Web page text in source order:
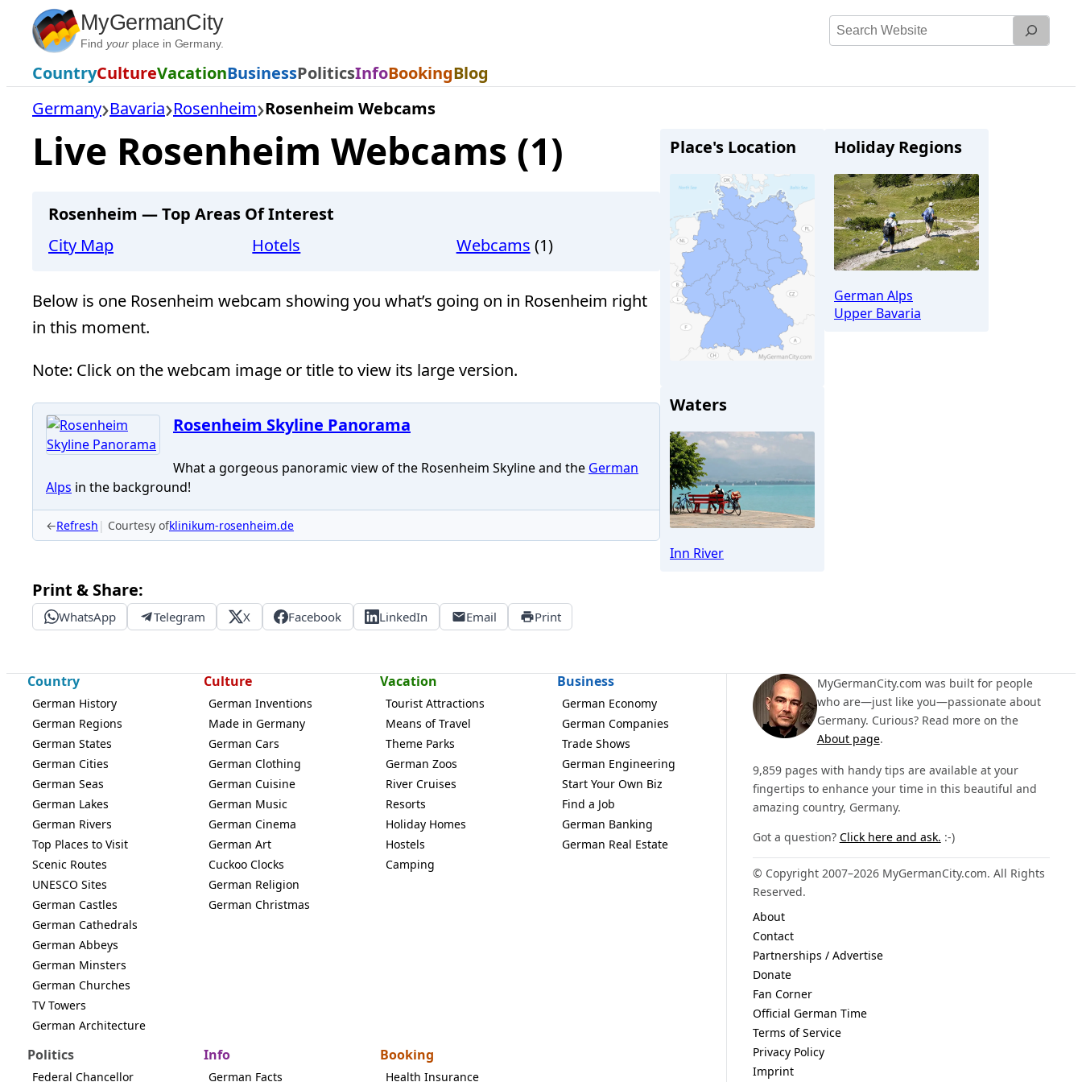
Skip
content
MyGermanCity
Find yourplace in Germany.
Search
CountryCultureVacationBusinessPoliticsInfoBookingBlog
Germany Bavaria Rosenheim Rosenheim Webcams
Live Rosenheim Webcams (1)
Rosenheim — Top Areas Of Interest
City Map
Hotels Webcams (1)
Below is one Rosenheim webcam showing you what’s going on in Rosenheim right
in this moment.
Note: Click on the webcam image or title to view its large version.
Rosenheim Skyline Panorama
What a gorgeous panoramic view of the Rosenheim Skyline and the German
Alps in the background!
←Refresh Courtesy ofklinikum-rosenheim.de
Print & Share:
WhatsApp Telegram X Facebook LinkedIn Email Print
Place's Location
Rosenheim
Holiday Regions
German Alps
Upper Bavaria
Waters
Inn River
Country
German History
German Regions
German States
German Cities
German Seas
German Lakes
German Rivers
Top Places to Visit
Scenic Routes
UNESCO Sites
German Castles
German Cathedrals
German Abbeys
German Minsters
German Churches
TV Towers
German Architecture
Culture
German Inventions
Made in Germany
German Cars
German Clothing
German Cuisine
German Music
German Cinema
German Art
Cuckoo Clocks
German Religion
German Christmas
Vacation
Tourist Attractions
Means of Travel
Theme Parks
German Zoos
River Cruises
Resorts
Holiday Homes
Hostels
Camping
Business
German Economy
German Companies
Trade Shows
German Engineering
Start Your Own Biz
Find a Job
German Banking
German Real Estate
Politics
Federal Chancellor
Info
German Facts
Booking
Health Insurance
MyGermanCity.com was built for people
who are—just like you—passionate about
Germany. Curious? Read more on the
About page.
9,859 pages with handy tips are available at your
fingertips to enhance your time in this beautiful and
amazing country, Germany.
Got a question? Click here and ask. :-)
© Copyright 2007–2026 MyGermanCity.com. All Rights
Reserved.
About
Contact
Partnerships / Advertise
Donate
Fan Corner
Official German Time
Terms of Service
Privacy Policy
Imprint